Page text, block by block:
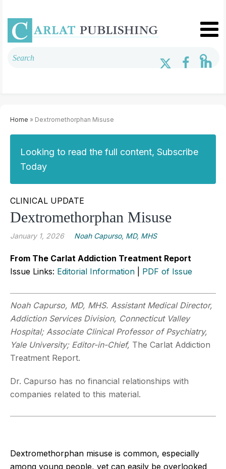
Home » Dextromethorphan Misuse
Looking to read the full content, Subscribe
Today
CLINICAL UPDATE
Dextromethorphan Misuse
January 1, 2026 Noah Capurso, MD, MHS
From The Carlat Addiction Treatment Report
Issue Links: Editorial Information PDF of Issue
Noah Capurso, MD, MHS. Assistant Medical Director,
Addiction Services Division, Connecticut Valley
Hospital; Associate Clinical Professor of Psychiatry,
Yale University; Editor-in-Chief, The Carlat Addiction
Treatment Report.
Dr. Capurso has no financial relationships with
companies related to this material.
Dextromethorphan misuse is common, especially
among young people, yet can easily be overlooked